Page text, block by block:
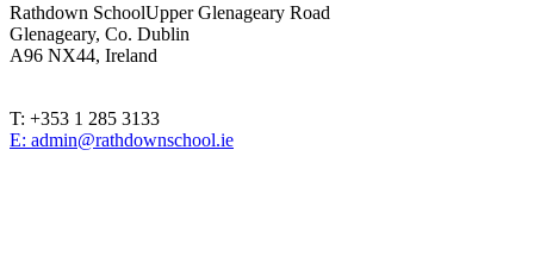
Rathdown SchoolUpper Glenageary Road
Glenageary, Co. Dublin
A96 NX44, Ireland
T: +353 1 285 3133
E: admin@rathdownschool.ie